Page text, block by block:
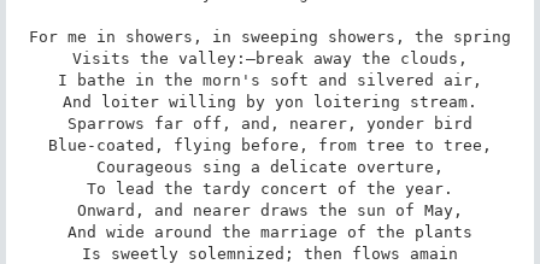
For me in showers, in sweeping showers, the spring
Visits the valley:—break away the clouds,
I bathe in the morn's soft and silvered air,
And loiter willing by yon loitering stream.
Sparrows far off, and, nearer, yonder bird
Blue-coated, flying before, from tree to tree,
Courageous sing a delicate overture,
To lead the tardy concert of the year.
Onward, and nearer draws the sun of May,
And wide around the marriage of the plants
Is sweetly solemnized; then flows amain